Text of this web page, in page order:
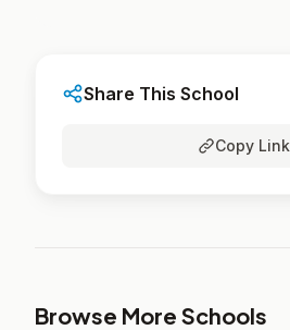
Share This School
Copy Link
Browse More Schools